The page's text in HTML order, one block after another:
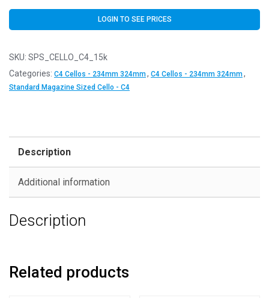
LOGIN TO SEE PRICES
SKU: SPS_CELLO_C4_15k
Categories: C4 Cellos - 234mm 324mm, C4 Cellos - 234mm 324mm,
Standard Magazine Sized Cello - C4
Description
Additional information
Description
Related products